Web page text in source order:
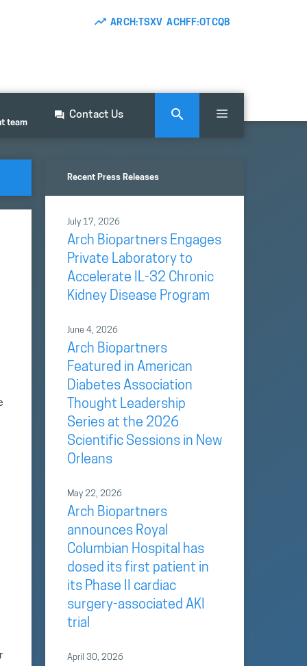
ARCH:TSXV ACHFF:OTCQB
team
Contact Us
Recent Press Releases
July 17, 2026
Arch Biopartners Engages
Private Laboratory to
Accelerate IL-32 Chronic
Kidney Disease Program
June 4, 2026
Arch Biopartners
Featured in American
Diabetes Association
Thought Leadership
Series at the 2026
Scientific Sessions in New
Orleans
May 22, 2026
Arch Biopartners
announces Royal
Columbian Hospital has
dosed its first patient in
its Phase II cardiac
surgery-associated AKI
trial
April 30, 2026